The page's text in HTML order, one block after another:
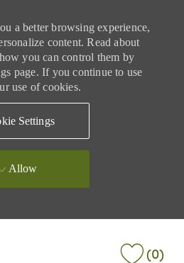
a better browsing experience,
content. Read about
you can control them by
page. If you continue to use
use of cookies.
Settings
Allow
(0)